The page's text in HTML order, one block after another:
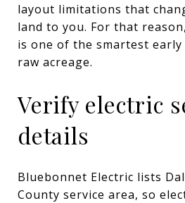
layout limitations that
land to you. For that
is one of the smartest
raw acreage.
Verify electric
details
Bluebonnet Electric lists
County service area, so